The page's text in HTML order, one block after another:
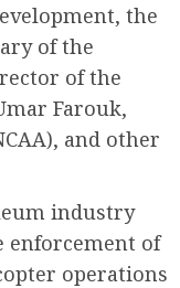
the
of the
of the
Farouk,
and other
industry
enforcement of
operations